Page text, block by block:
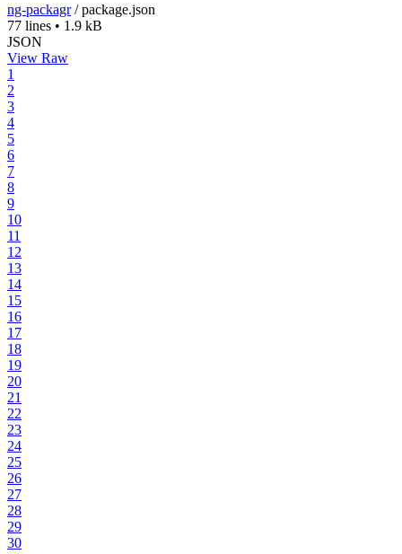
ng-packagr/package.json
77 lines • 1.9 kB
JSON
View Raw
1
2
3
4
5
6
7
8
9
10
11
12
13
14
15
16
17
18
19
20
21
22
23
24
25
26
27
28
29
30